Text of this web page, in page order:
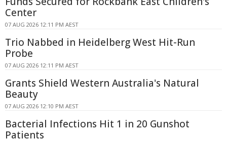
Center
07 AUG 2026 12:11 PM AEST
Trio Nabbed in Heidelberg West Hit-Run
Probe
07 AUG 2026 12:11 PM AEST
Grants Shield Western Australia's Natural
Beauty
07 AUG 2026 12:10 PM AEST
Bacterial Infections Hit 1 in 20 Gunshot
Patients